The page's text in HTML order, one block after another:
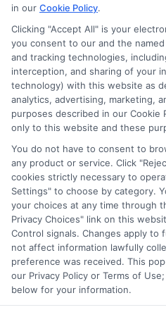
on our websites, including
through our education
which they appear in a
websites do not provide, nor
comprehensive list of all
located in a specific
particular program of study.
agreeing to be contacted by a
This is an offer for
offer for nor a guarantee of
Students should consult
school they select to learn
in that field. Program
institution’s specific
in our Cookie Policy.
Clicking "Accept All" is your
you consent to our and the
and tracking technologies,
interception, and sharing of your
technology) with this website as
analytics, advertising, marketing,
purposes described in our Cookie
only to this website and these
You do not have to consent to
any product or service. Click
cookies strictly necessary to
Settings" to choose by category.
your choices at any time through
Privacy Choices" link on this
Control signals. Changes apply to
not affect information lawfully
preference was received. This
our Privacy Policy or Terms of
below for your information.